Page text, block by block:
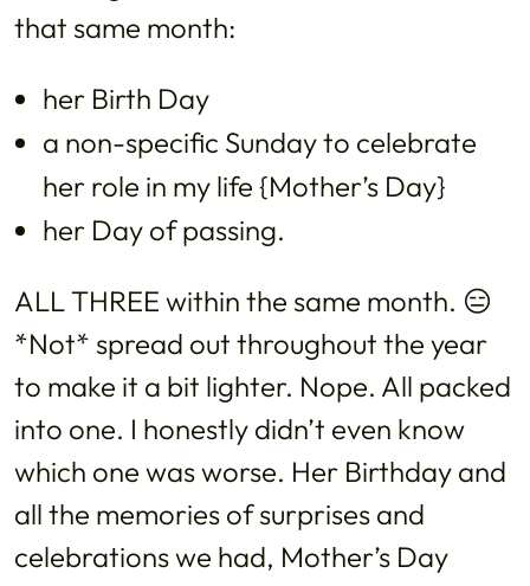
that same month:
her Birth Day
a non-specific Sunday to celebrate
her role in my life {Mother’s Day}
her Day of passing.
ALL THREE within the same month. 😑
*Not* spread out throughout the year
to make it a bit lighter. Nope. All packed
into one. I honestly didn’t even know
which one was worse. Her Birthday and
all the memories of surprises and
celebrations we had, Mother’s Day